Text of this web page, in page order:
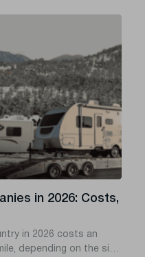
in 2026: Costs,
in 2026 costs an
depending on the size